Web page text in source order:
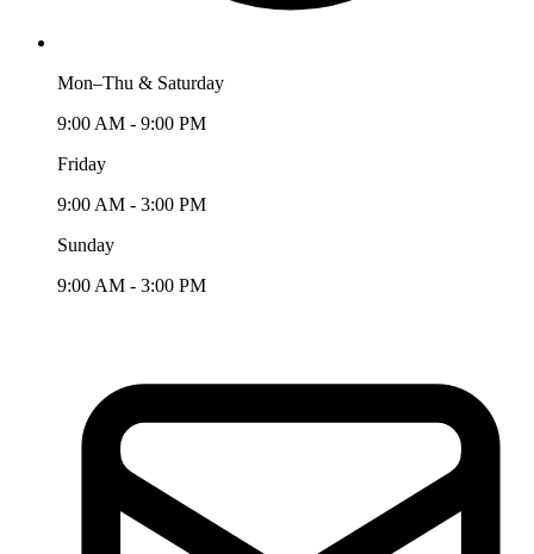
Mon–Thu & Saturday
9:00 AM - 9:00 PM
Friday
9:00 AM - 3:00 PM
Sunday
9:00 AM - 3:00 PM